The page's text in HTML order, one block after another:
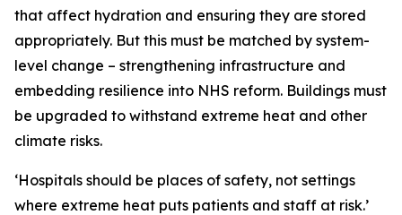
that affect hydration and ensuring they are stored
appropriately. But this must be matched by system-
level change – strengthening infrastructure and
embedding resilience into NHS reform. Buildings must
be upgraded to withstand extreme heat and other
climate risks.
‘Hospitals should be places of safety, not settings
where extreme heat puts patients and staff at risk.’